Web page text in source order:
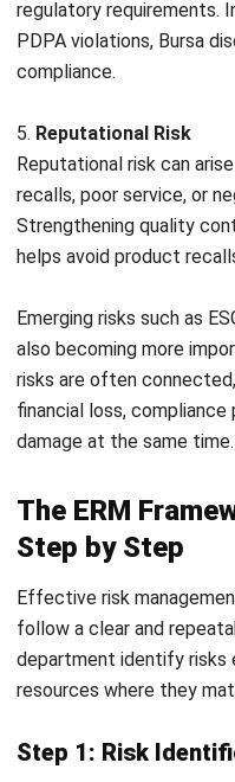
Enhanced
as IT system failures or
can develop contingency
during volatile market
Strategic Capital
to allocate resources
Businesses can invest
have been assessed and
Stronger
For companies regulated
Malaysia, ERM helps
and risk management
organization from
potential operational
Investors and lenders